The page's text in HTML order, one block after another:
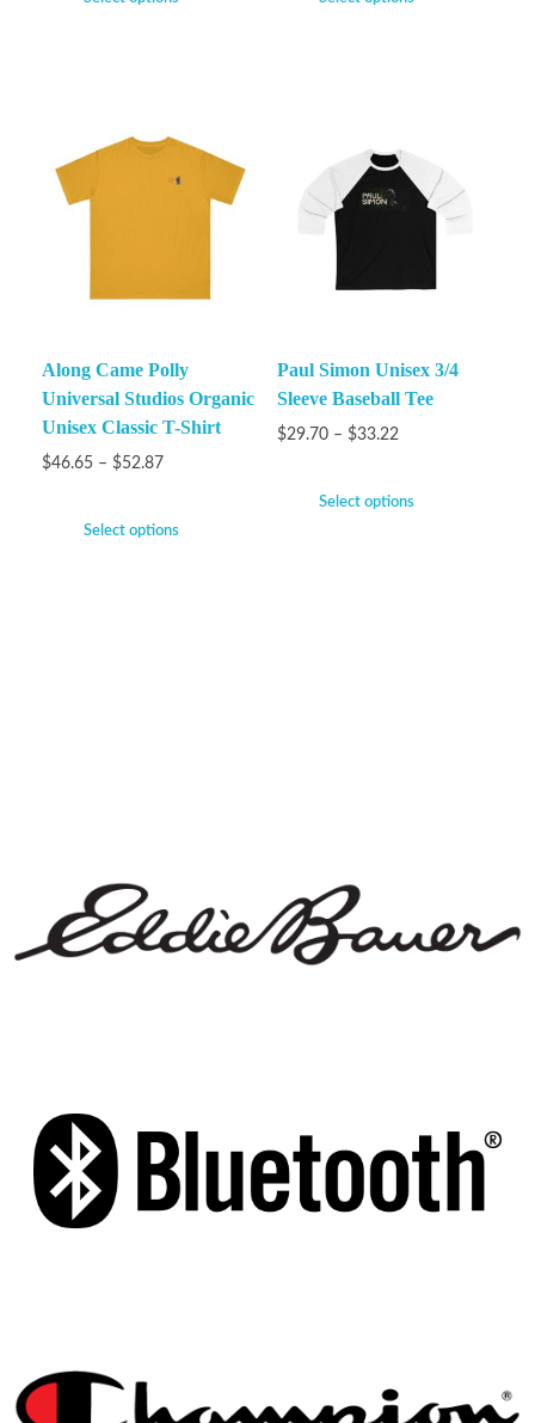
Along Came Polly
Universal Studios Organic
Unisex Classic T-Shirt
$46.65 – $52.87
Select options
Paul Simon Unisex 3/4
Sleeve Baseball Tee
$29.70 – $33.22
Select options